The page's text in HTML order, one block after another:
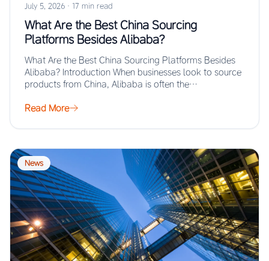
July 5, 2026 · 17 min read
What Are the Best China Sourcing
Platforms Besides Alibaba?
What Are the Best China Sourcing Platforms Besides
Alibaba? Introduction When businesses look to source
products from China, Alibaba is often the…
Read More
News